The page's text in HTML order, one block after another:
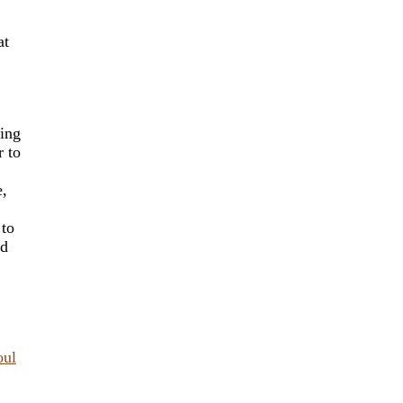
to